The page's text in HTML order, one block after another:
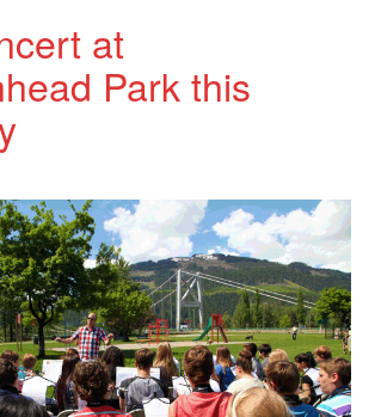
at
Park this